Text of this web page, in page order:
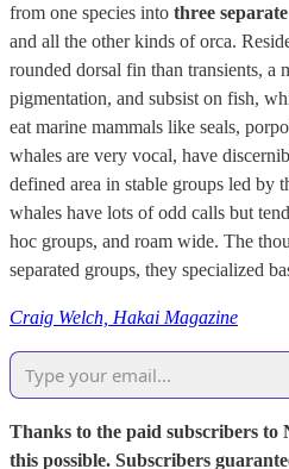
from one species into three separate
and all the other kinds of orca.
rounded dorsal fin than transients, a
pigmentation, and subsist on fish,
eat marine mammals like seals,
whales are very vocal, have
defined area in stable groups led by
whales have lots of odd calls but
hoc groups, and roam wide. The
separated groups, they specialized
Craig Welch, Hakai Magazine
Thanks to the paid subscribers to
this possible. Subscribers